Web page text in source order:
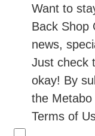
Want to
Back Shop
news,
Just check
okay! By
the Metabo
Terms of